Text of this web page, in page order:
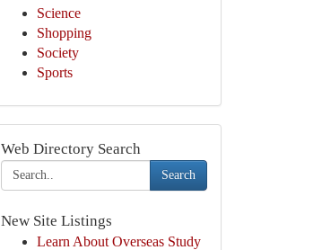
Science
Shopping
Society
Sports
Web Directory Search
Search
New Site Listings
Learn About Overseas Study